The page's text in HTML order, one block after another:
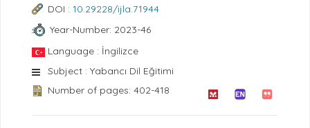
DOI : 10.29228/ijla.71944
Year-Number: 2023-46
Language : İngilizce
Subject : Yabancı Dil Eğitimi
Number of pages: 402-418